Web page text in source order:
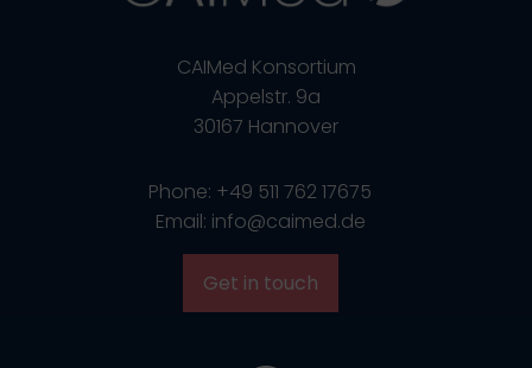
CAIMed Konsortium
Appelstr. 9a
30167 Hannover
Phone: +49 511 762 17675
Email: info@caimed.de
Get in touch